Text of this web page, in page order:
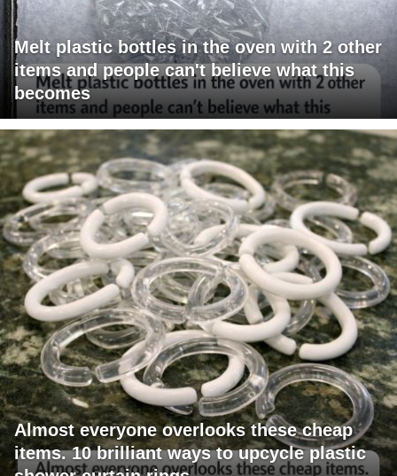
Melt plastic bottles in the oven with 2 other
items and people can't believe what this
becomes
Almost everyone overlooks these cheap
items. 10 brilliant ways to upcycle plastic